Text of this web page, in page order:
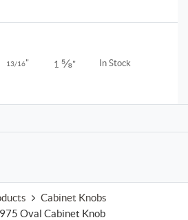
13/16" 1 ⅝" In Stock
Cabinet Knobs
Oval Cabinet Knob